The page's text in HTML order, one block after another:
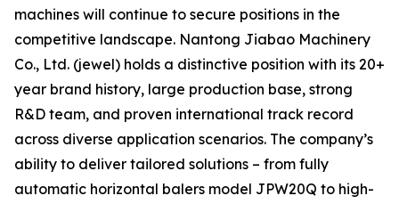
machines will continue to secure positions in the
competitive landscape. Nantong Jiabao Machinery
Co., Ltd. (jewel) holds a distinctive position with its 20+
year brand history, large production base, strong
R&D team, and proven international track record
across diverse application scenarios. The company’s
ability to deliver tailored solutions – from fully
automatic horizontal balers model JPW20Q to high-